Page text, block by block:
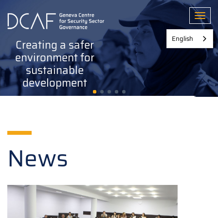
main
Creating a safer
environment for
sustainable
development
News
English